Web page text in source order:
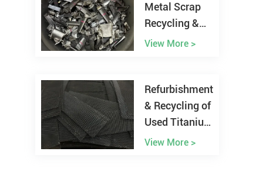
Metal Scrap
Recycling &
Refining
View More >
Refurbishment
& Recycling of
Used Titanium
Anodes
View More >